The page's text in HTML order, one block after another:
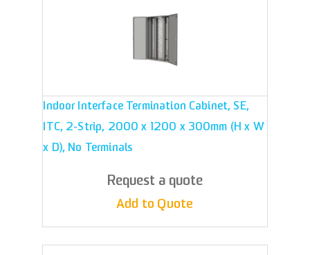
Indoor Interface Termination Cabinet, SE,
ITC, 2-Strip, 2000 x 1200 x 300mm (H x W
x D), No Terminals
Request a quote
Add to Quote